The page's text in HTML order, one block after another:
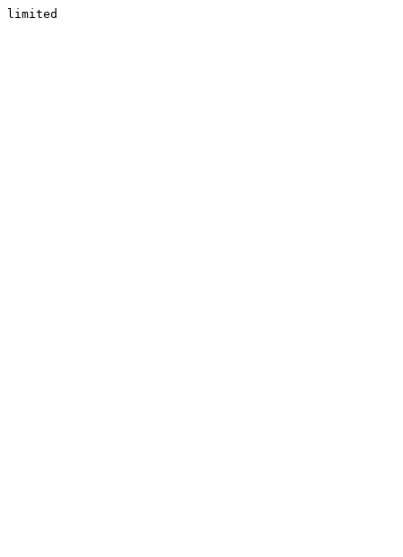
limited